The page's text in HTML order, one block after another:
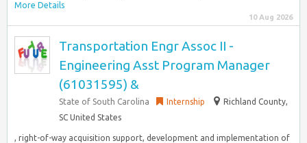
More Details
10 Aug 2026
Transportation Engr Assoc II -
Engineering Asst Program Manager
(61031595) &
State of South Carolina Internship
Richland County,
SC United States
, right-of-way acquisition support, development and implementation of